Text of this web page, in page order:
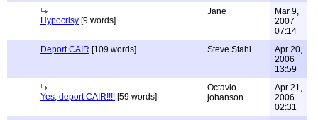
Hypocrisy [9 words]
Jane
Mar 9,
2007
07:14
Deport CAIR [109 words] Steve Stahl
Apr 20,
2006
13:59
Yes, deport CAIR!!!! [59 words]
Octavio
johanson
Apr 21,
2006
02:31